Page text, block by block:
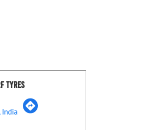
Tyres
India